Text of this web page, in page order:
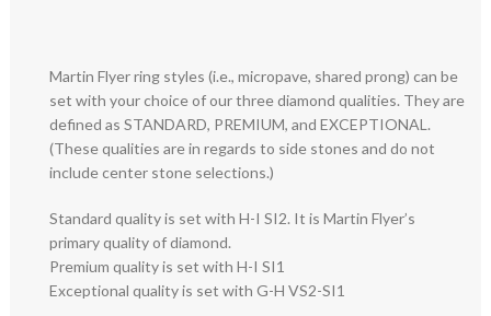
Martin Flyer ring styles (i.e., micropave, shared prong) can be
set with your choice of our three diamond qualities. They are
defined as STANDARD, PREMIUM, and EXCEPTIONAL.
(These qualities are in regards to side stones and do not
include center stone selections.)
Standard quality is set with H-I SI2. It is Martin Flyer’s
primary quality of diamond.
Premium quality is set with H-I SI1
Exceptional quality is set with G-H VS2-SI1